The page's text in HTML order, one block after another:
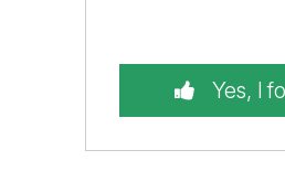
Yes, I